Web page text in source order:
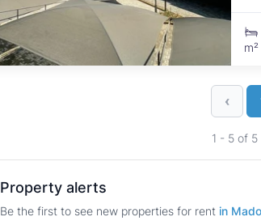
m²
‹
1 - 5 of
Property alerts
Be the first to see new properties for rent in